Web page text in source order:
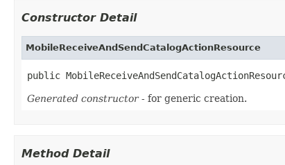
Constructor Detail
MobileReceiveAndSendCatalogActionResource
public
Generated constructor- for generic creation.
Method Detail